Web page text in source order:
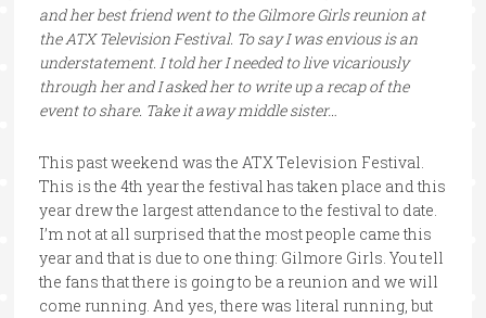
and her best friend went to the Gilmore Girls reunion at
the ATX Television Festival. To say I was envious is an
understatement. I told her I needed to live vicariously
through her and I asked her to write up a recap of the
event to share. Take it away middle sister…
This past weekend was the ATX Television Festival.
This is the 4th year the festival has taken place and this
year drew the largest attendance to the festival to date.
I’m not at all surprised that the most people came this
year and that is due to one thing: Gilmore Girls. You tell
the fans that there is going to be a reunion and we will
come running. And yes, there was literal running, but